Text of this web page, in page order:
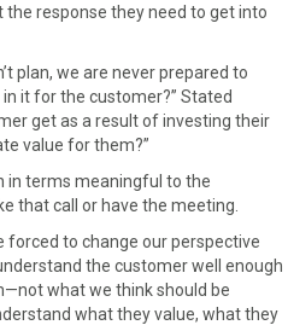
response they need to get into
plan, we are never prepared to
in it for the customer?” Stated
get as a result of investing their
value for them?”
in terms meaningful to the
that call or have the meeting.
forced to change our perspective
the customer well enough
what we think should be
what they value, what they